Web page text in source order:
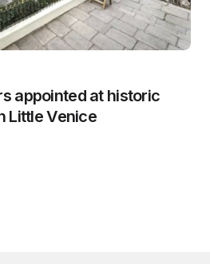
appointed at historic
Little Venice